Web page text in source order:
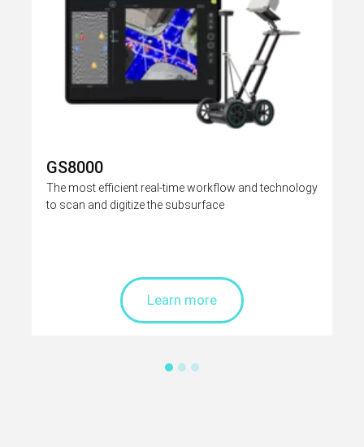
GS8000
The most efficient real-time workflow and technology
to scan and digitize the subsurface
Learn more